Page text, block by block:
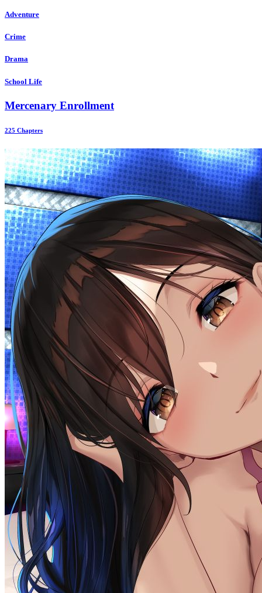
Adventure
Crime
Drama
School Life
Mercenary Enrollment
225 Chapters